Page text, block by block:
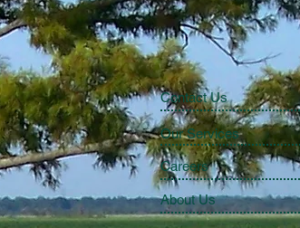
Contact Us
Our Services
Careers
About Us